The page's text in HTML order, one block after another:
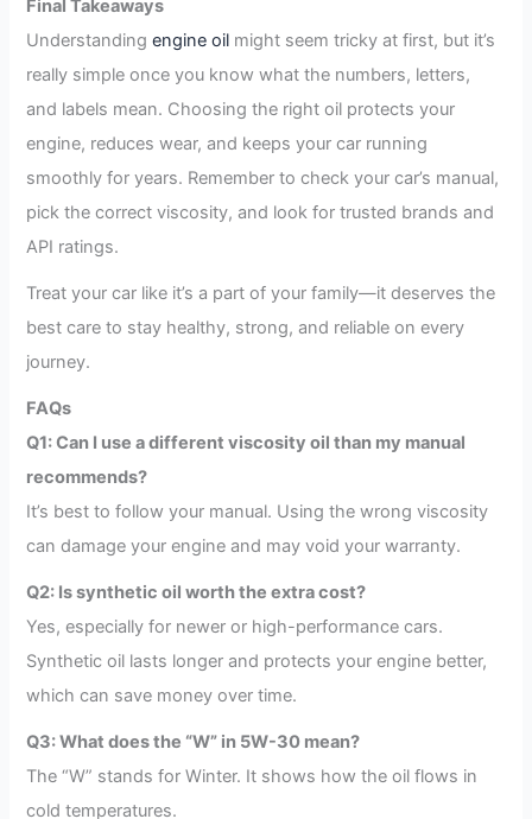
Final Takeaways
Understandingengine oil might seem tricky at first, but it’s
really simple once you know what the numbers, letters,
and labels mean. Choosing the right oil protects your
engine, reduces wear, and keeps your car running
smoothly for years. Remember to check your car’s manual,
pick the correct viscosity, and look for trusted brands and
API ratings.
Treat your car like it’s a part of your family—it deserves the
best care to stay healthy, strong, and reliable on every
journey.
FAQs
Q1: Can I use a different viscosity oil than my manual
recommends?
It’s best to follow your manual. Using the wrong viscosity
can damage your engine and may void your warranty.
Q2: Is synthetic oil worth the extra cost?
Yes, especially for newer or high-performance cars.
Synthetic oil lasts longer and protects your engine better,
which can save money over time.
Q3: What does the “W” in 5W-30 mean?
The “W” stands for Winter. It shows how the oil flows in
cold temperatures.